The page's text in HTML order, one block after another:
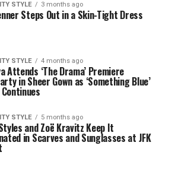
STYLE 3 months ago
Steps Out in a Skin-Tight Dress
STYLE 4 months ago
Attends ‘The Drama’ Premiere
in Sheer Gown as ‘Something Blue’
STYLE 5 months ago
and Zoë Kravitz Keep It
in Scarves and Sunglasses at JFK